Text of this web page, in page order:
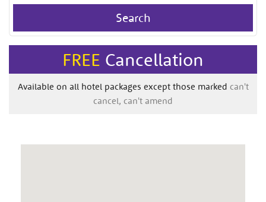
Search
FREE Cancellation
Available on all hotel packages except those marked can't
cancel, can't amend